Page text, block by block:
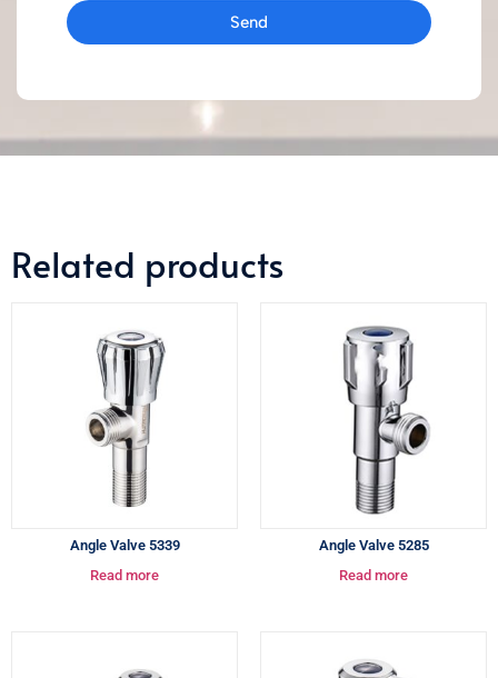
Send
Related products
Angle Valve 5339
Read more
Angle Valve 5285
Read more